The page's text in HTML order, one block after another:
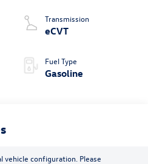
Transmission
eCVT
Fuel Type
Gasoline
vehicle configuration. Please